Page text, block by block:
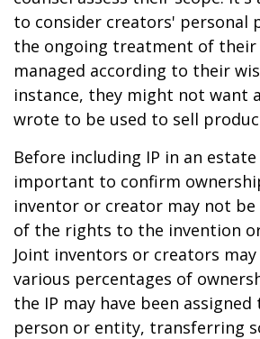
to consider creators' personal
the ongoing treatment of their
managed according to their
instance, they might not want
wrote to be used to sell
Before including IP in an
important to confirm
inventor or creator may not
of the rights to the invention
Joint inventors or creators may
various percentages of
the IP may have been
person or entity, transferring